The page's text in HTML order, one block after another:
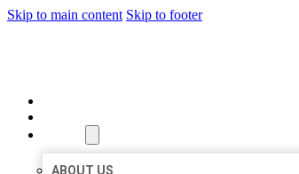
Skip to main content Skip to footer
ABOUT US